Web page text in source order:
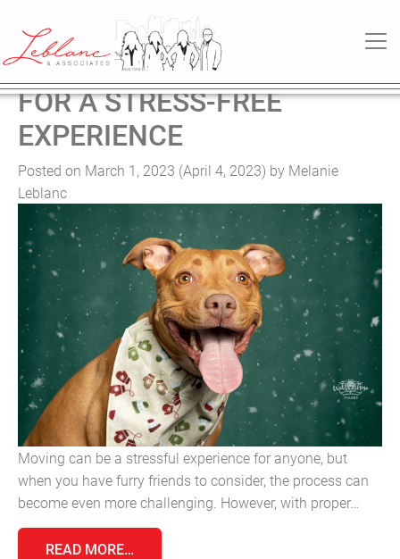
MAIN NAVIGATION
TAG: REAL ESTATE
MOVING WITH PETS: TIPS
FOR A STRESS-FREE
EXPERIENCE
Posted on March 1, 2023 (April 4, 2023) by Melanie
Leblanc
Moving can be a stressful experience for anyone, but
when you have furry friends to consider, the process can
become even more challenging. However, with proper…
READ MORE…